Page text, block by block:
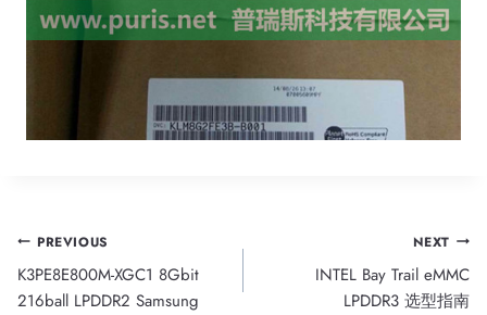
Post
navigation
PREVIOUS
K3PE8E800M-XGC1 8Gbit
216ball LPDDR2 Samsung
NEXT
INTEL Bay Trail eMMC
LPDDR3 选型指南